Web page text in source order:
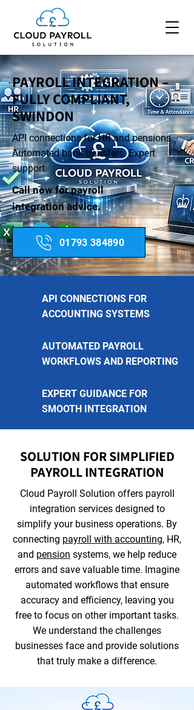
PAYROLL INTEGRATION –
FULLY COMPLIANT,
SWINDON
API connections for HR and pensions.
Automated bank transfers. Expert
support.
Call now for payroll
integration advice.
01793 384890
API CONNECTIONS FOR
ACCOUNTING SYSTEMS
AUTOMATED PAYROLL
WORKFLOWS AND REPORTING
EXPERT GUIDANCE FOR
SMOOTH INTEGRATION
SOLUTION FOR SIMPLIFIED
PAYROLL INTEGRATION
Cloud Payroll Solution offers payroll
integration services designed to
simplify your business operations. By
connecting payroll with accounting, HR,
and pension systems, we help reduce
errors and save valuable time. Imagine
automated workflows that ensure
accuracy and efficiency, leaving you
free to focus on other important tasks.
We understand the challenges
businesses face and provide solutions
that truly make a difference.